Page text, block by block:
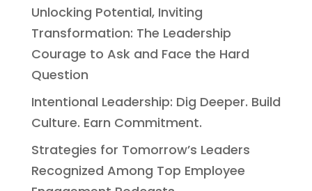
Unlocking Potential, Inviting
Transformation: The Leadership
Courage to Ask and Face the Hard
Question
Intentional Leadership: Dig Deeper. Build
Culture. Earn Commitment.
Strategies for Tomorrow’s Leaders
Recognized Among Top Employee